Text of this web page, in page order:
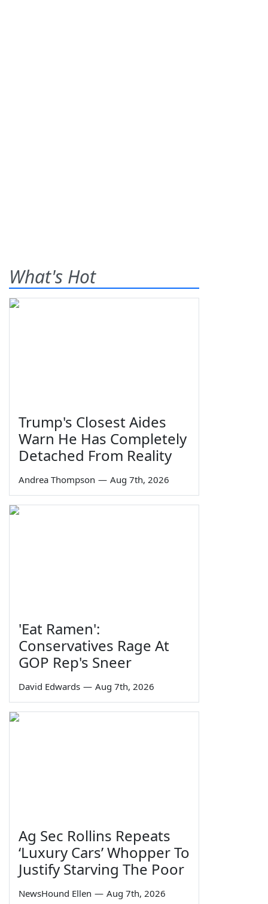
What's Hot
Trump's Closest Aides
Warn He Has Completely
Detached From Reality
Andrea Thompson — Aug 7th, 2026
'Eat Ramen':
Conservatives Rage At
GOP Rep's Sneer
David Edwards — Aug 7th, 2026
Ag Sec Rollins Repeats
‘Luxury Cars’ Whopper To
Justify Starving The Poor
NewsHound Ellen — Aug 7th, 2026